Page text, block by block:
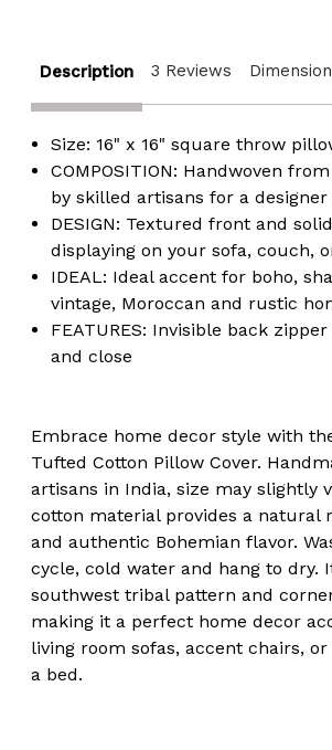
Description 3 Reviews
Size: 16" x 16" square throw
COMPOSITION: Handwoven
by skilled artisans for a
DESIGN: Textured front and
displaying on your sofa, couch,
IDEAL: Ideal accent for boho,
vintage, Moroccan and rustic
FEATURES: Invisible back
and close
Embrace home decor style with
Tufted Cotton Pillow Cover.
artisans in India, size may slightly
cotton material provides a natural
and authentic Bohemian flavor.
cycle, cold water and hang to dry.
southwest tribal pattern and
making it a perfect home decor
living room sofas, accent chairs,
a bed.